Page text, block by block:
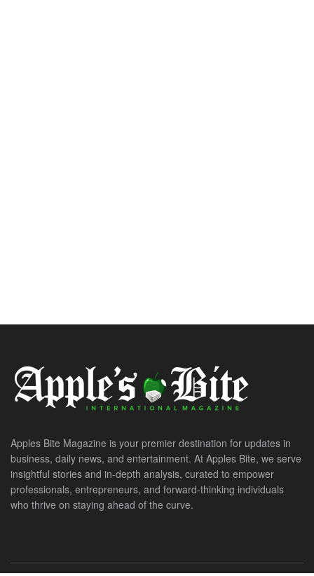
Apples Bite Magazine is your premier destination for updates in
business, daily news, and entertainment. At Apples Bite, we serve
insightful stories and in-depth analysis, curated to empower
professionals, entrepreneurs, and forward-thinking individuals
who thrive on staying ahead of the curve.